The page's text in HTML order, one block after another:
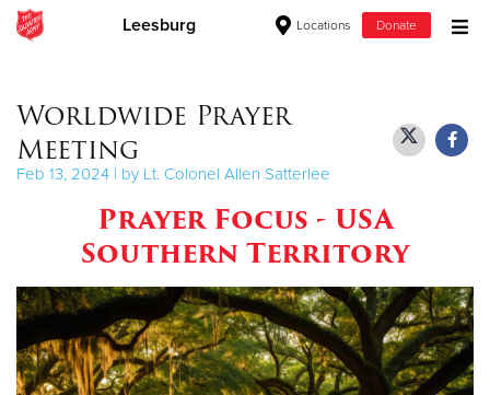
Leesburg Locations Donate
Donate Clothing, Furniture & Household Items
$500
$250
$100
Worldwide Prayer
Meeting
Feb 13, 2024 | by Lt. Colonel Allen Satterlee
Prayer Focus - USA
Southern Territory